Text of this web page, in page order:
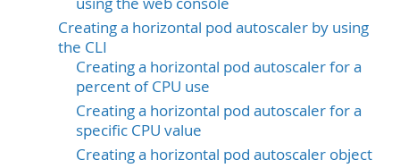
Creating a horizontal pod autoscaler by using
the CLI
Creating a horizontal pod autoscaler for a
percent of CPU use
Creating a horizontal pod autoscaler for a
specific CPU value
Creating a horizontal pod autoscaler object